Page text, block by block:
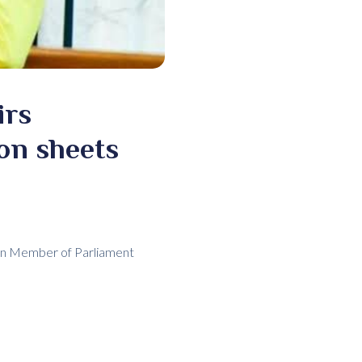
sheets
Member of Parliament